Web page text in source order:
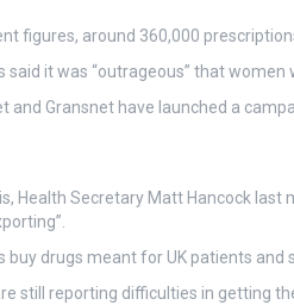
figures, around 360,000
said it was “outrageous” that
and Gransnet have launched a
Health Secretary Matt Hancock
buy drugs meant for UK patients and
still reporting difficulties in getting